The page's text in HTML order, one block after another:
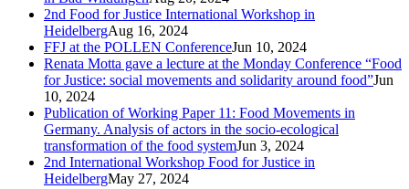
2nd Food for Justice International Workshop in
HeidelbergAug 16, 2024
FFJ at the POLLEN ConferenceJun 10, 2024
Renata Motta gave a lecture at the Monday Conference “Food
for Justice: social movements and solidarity around food”Jun
10, 2024
Publication of Working Paper 11: Food Movements in
Germany. Analysis of actors in the socio-ecological
transformation of the food systemJun 3, 2024
2nd International Workshop Food for Justice in
HeidelbergMay 27, 2024